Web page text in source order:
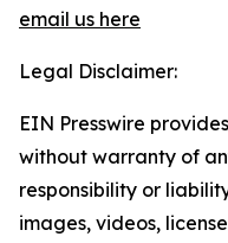
email us here
Legal Disclaimer:
EIN Presswire
without warranty of
responsibility or
images, videos,